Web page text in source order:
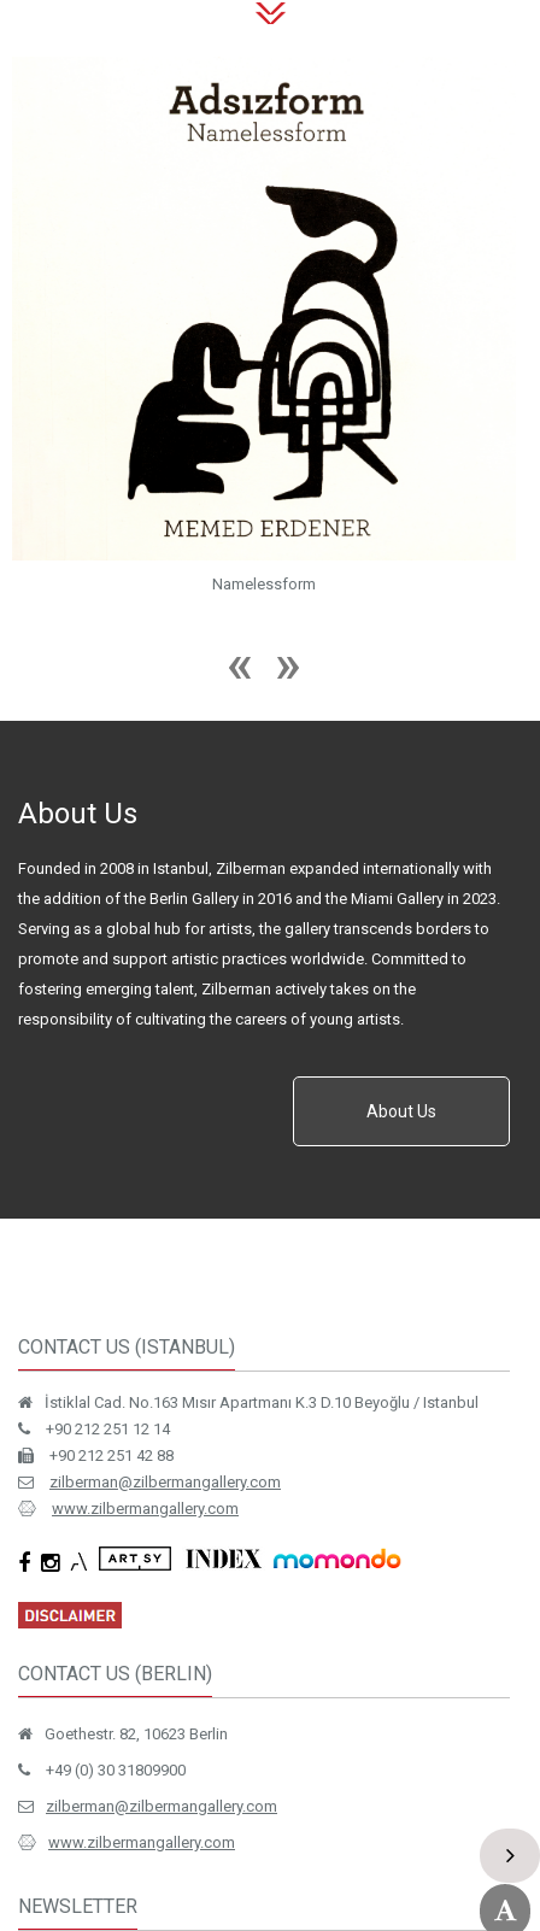
Namelessform
About Us
Founded in 2008 in Istanbul, Zilberman expanded internationally with
the addition of the Berlin Gallery in 2016 and the Miami Gallery in 2023.
Serving as a global hub for artists, the gallery transcends borders to
promote and support artistic practices worldwide. Committed to
fostering emerging talent, Zilberman actively takes on the
responsibility of cultivating the careers of young artists.
About Us
CONTACT US (ISTANBUL)
İstiklal Cad. No.163 Mısır Apartmanı K.3 D.10 Beyoğlu / Istanbul
+90 212 251 12 14
+90 212 251 42 88
zilberman@zilbermangallery.com
www.zilbermangallery.com
CONTACT US (BERLIN)
Goethestr. 82, 10623 Berlin
+49 (0) 30 31809900
zilberman@zilbermangallery.com
www.zilbermangallery.com
NEWSLETTER